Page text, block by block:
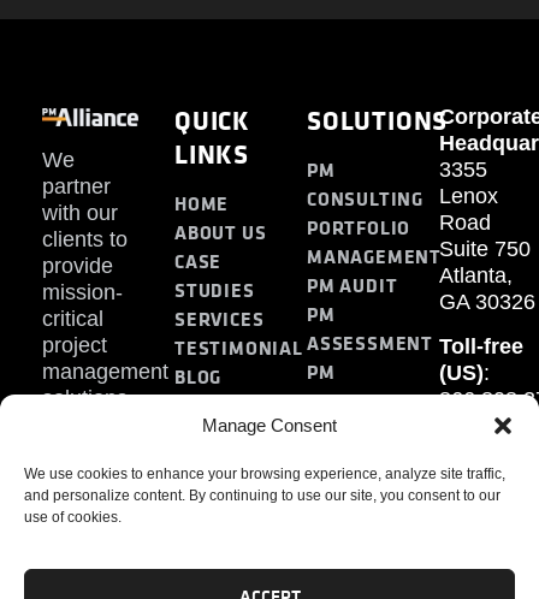
Manage Consent
We use cookies to enhance your browsing experience, analyze site traffic,
and personalize content. By continuing to use our site, you consent to our
use of cookies.
We
partner
with our
clients to
provide
mission-
critical
project
management
solutions.
QUICK
LINKS
HOME
ABOUT US
CASE
STUDIES
SERVICES
TESTIMONIAL
BLOG
SOLUTIONS
PM
CONSULTING
PORTFOLIO
MANAGEMENT
PM AUDIT
PM
ASSESSMENT
PM
TRAINING
3355
Lenox
Road
Suite 750
Atlanta,
GA 30326
Toll-free
(US):
Fax: